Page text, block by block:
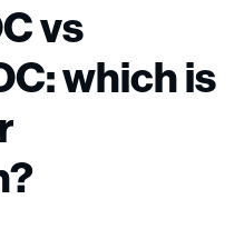
vs
which is